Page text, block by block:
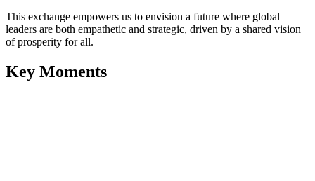
This exchange empowers us to envision a future where global
leaders are both empathetic and strategic, driven by a shared vision
of prosperity for all.
Key Moments